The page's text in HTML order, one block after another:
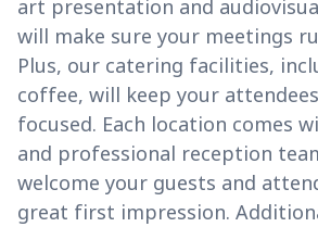
art presentation and
will make sure your meetings
Plus, our catering facilities,
coffee, will keep your
focused. Each location comes
and professional reception
welcome your guests and
great first impression.